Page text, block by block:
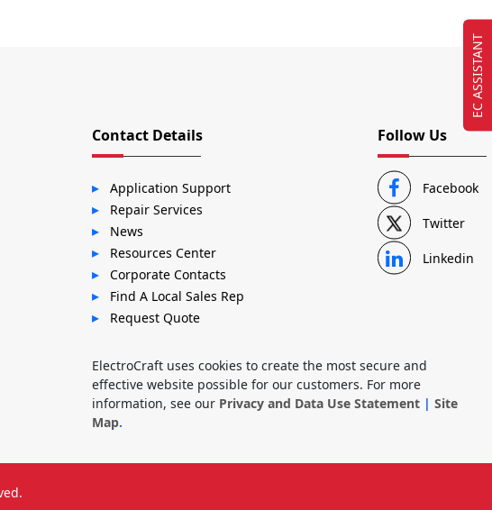
Contact Details
Application Support
Repair Services
News
Resources Center
Corporate Contacts
Find A Local Sales Rep
Request Quote
Follow Us
Facebook
Twitter
Linkedin
ElectroCraft uses cookies to create the most secure and
effective website possible for our customers. For more
information, see our Privacy and Data Use Statement |Site
Map.
EC ASSISTANT